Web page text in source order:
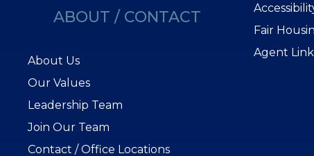
ABOUT / CONTACT
About Us
Our Values
Leadership Team
Join Our Team
Contact / Office Locations
Fair
Agent